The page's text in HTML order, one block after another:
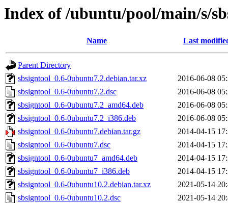
Index of /ubuntu/pool/main/s/
Name Last
Parent Directory
sbsigntool_0.6-0ubuntu7.2.debian.tar.xz
2016-06-08
sbsigntool_0.6-0ubuntu7.2.dsc
2016-06-08
sbsigntool_0.6-0ubuntu7.2_amd64.deb
2016-06-08
sbsigntool_0.6-0ubuntu7.2_i386.deb
2016-06-08
sbsigntool_0.6-0ubuntu7.debian.tar.gz
2014-04-15
sbsigntool_0.6-0ubuntu7.dsc
2014-04-15
sbsigntool_0.6-0ubuntu7_amd64.deb
2014-04-15
sbsigntool_0.6-0ubuntu7_i386.deb
2014-04-15
sbsigntool_0.6-0ubuntu10.2.debian.tar.xz
2021-05-14
sbsigntool_0.6-0ubuntu10.2.dsc
2021-05-14